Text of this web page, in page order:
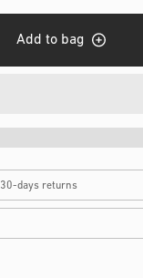
Add to bag
30-days returns